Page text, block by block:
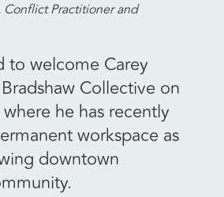
Conflict Practitioner and
to welcome Carey
Collective on
he has recently
workspace as
downtown